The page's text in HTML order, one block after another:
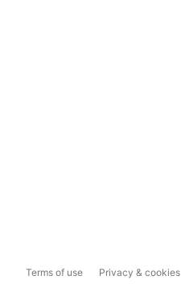
Terms of use Privacy & cookies